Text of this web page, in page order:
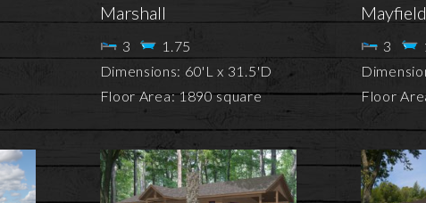
Marshall
3
1.75
Dimensions: 60'L x 31.5'D
Floor Area: 1890 square
Mayfield
3
Floor